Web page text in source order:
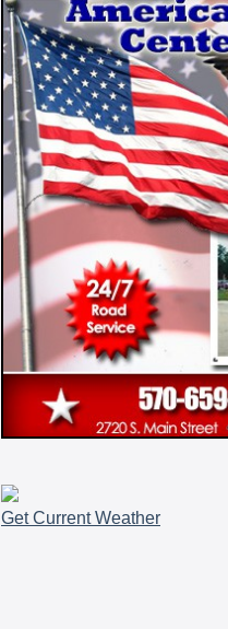
Get Current Weather